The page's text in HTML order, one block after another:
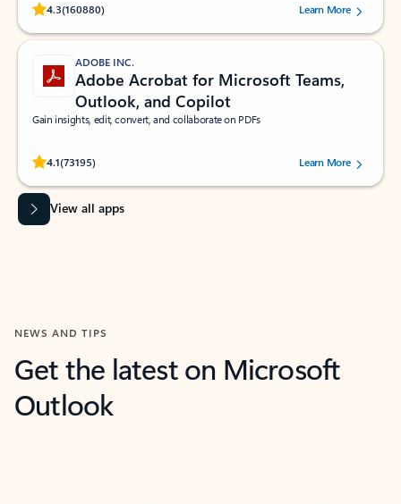
4.3(160880)
Rated (#=ratingAverage#) stars out of 5 stars, by 160880 users.Learn More
ADOBE INC.
Adobe Acrobat for Microsoft Teams,
Outlook, and Copilot
Gain insights, edit, convert, and collaborate on PDFs
4.1(73195)
Rated (#=ratingAverage#) stars out of 5 stars, by 73195 users.Learn More
View all apps
NEWS AND TIPS
Get the latest on Microsoft
Outlook